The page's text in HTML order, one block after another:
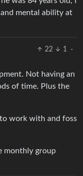
mental ability at
22 1
·
Not having an
of time. Plus the
work with and foss
monthly group